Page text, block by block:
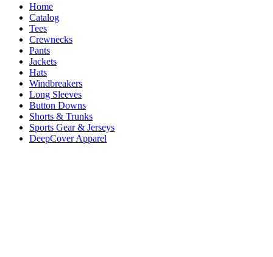
Home
Catalog
Tees
Crewnecks
Pants
Jackets
Hats
Windbreakers
Long Sleeves
Button Downs
Shorts & Trunks
Sports Gear & Jerseys
DeepCover Apparel